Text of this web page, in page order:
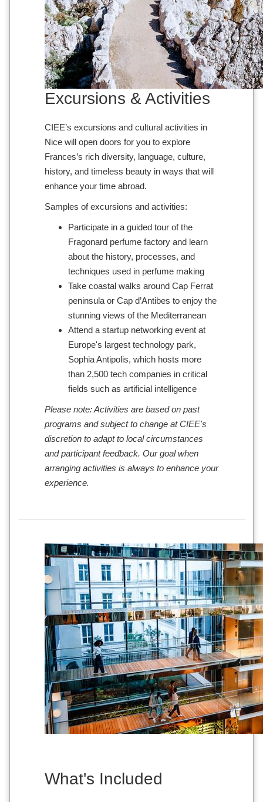
Excursions & Activities
CIEE’s excursions and cultural activities in
Nice will open doors for you to explore
Frances’s rich diversity, language, culture,
history, and timeless beauty in ways that will
enhance your time abroad.
Samples of excursions and activities:
Participate in a guided tour of the
Fragonard perfume factory and learn
about the history, processes, and
techniques used in perfume making
Take coastal walks around Cap Ferrat
peninsula or Cap d’Antibes to enjoy the
stunning views of the Mediterranean
Attend a startup networking event at
Europe's largest technology park,
Sophia Antipolis, which hosts more
than 2,500 tech companies in critical
fields such as artificial intelligence
Please note: Activities are based on past
programs and subject to change at CIEE's
discretion to adapt to local circumstances
and participant feedback. Our goal when
arranging activities is always to enhance your
experience.
What's Included